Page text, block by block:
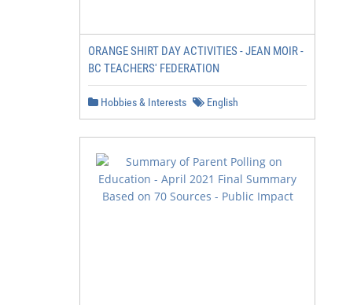
ORANGE SHIRT DAY ACTIVITIES - JEAN MOIR -
BC TEACHERS' FEDERATION
Hobbies & Interests English